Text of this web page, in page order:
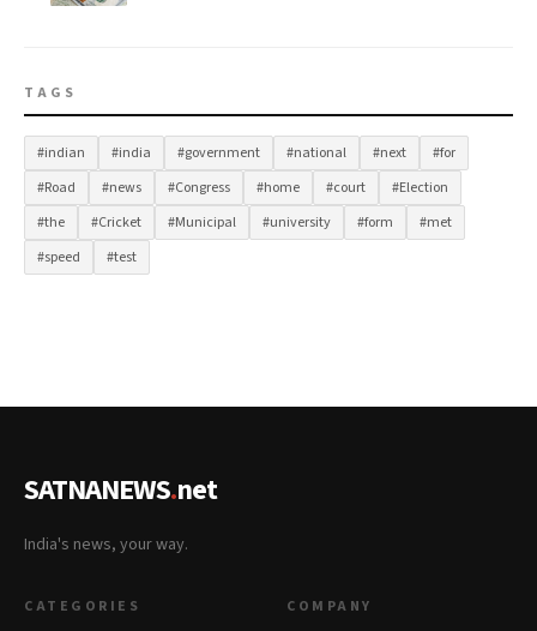
TAGS
#indian #india #government #national #next
#for
#Road
#news #Congress #home #court
#Election
#the
#Cricket #Municipal #university #form
#met
#speed
#test
SATNANEWS.net
India's news, your way.
CATEGORIES COMPANY